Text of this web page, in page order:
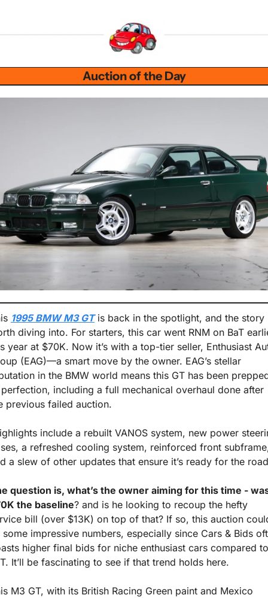
Auction of the Day
1995 BMW M3 GT is back in the spotlight, and the story
diving into. For starters, this car went RNM on BaT
year at $70K. Now it’s with a top-tier seller, Enthusiast
(EAG)—a smart move by the owner. EAG’s stellar
in the BMW world means this GT has been
including a full mechanical overhaul done after
previous failed auction.
a refreshed cooling system, reinforced front
a slew of other updates that ensure it’s ready for the
question is, what’s the owner aiming for this time -
the baseline? and is he looking to recoup the hefty
bill (over $13K) on top of that? If so, this auction
some impressive numbers, especially since Cars & Bids
higher final bids for niche enthusiast cars compared to
It’ll be fascinating to see if that trend holds here.
M3 GT, with its British Racing Green paint and Mexico